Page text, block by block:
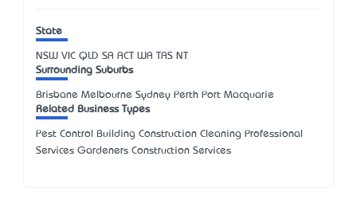
State
NSW VIC QLD SA ACT WA TAS NT
Surrounding Suburbs
Brisbane Melbourne Sydney Perth Port Macquarie
Related Business Types
Pest Control Building Construction Cleaning Professional
Services Gardeners Construction Services